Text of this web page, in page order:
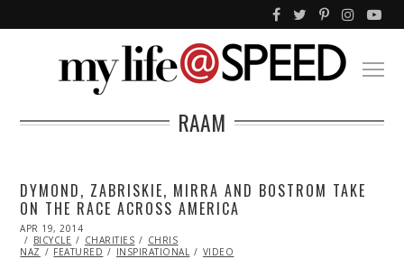
RAAM
DYMOND, ZABRISKIE, MIRRA AND BOSTROM TAKE
ON THE RACE ACROSS AMERICA
POSTED
ON
APR 19, 2014
19,
2014
BICYCLE CHARITIES
CHRIS
NAZ
FEATURED INSPIRATIONAL VIDEO